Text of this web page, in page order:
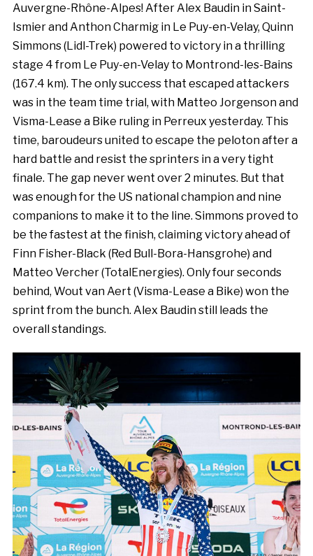
Auvergne-Rhône-Alpes! After Alex Baudin in Saint-
Ismier and Anthon Charmig in Le Puy-en-Velay, Quinn
Simmons (Lidl-Trek) powered to victory in a thrilling
stage 4 from Le Puy-en-Velay to Montrond-les-Bains
(167.4 km). The only success that escaped attackers
was in the team time trial, with Matteo Jorgenson and
Visma-Lease a Bike ruling in Perreux yesterday. This
time, baroudeurs united to escape the peloton after a
hard battle and resist the sprinters in a very tight
finale. The gap never went over 2 minutes. But that
was enough for the US national champion and nine
companions to make it to the line. Simmons proved to
be the fastest at the finish, claiming victory ahead of
Finn Fisher-Black (Red Bull-Bora-Hansgrohe) and
Matteo Vercher (TotalEnergies). Only four seconds
behind, Wout van Aert (Visma-Lease a Bike) won the
sprint from the bunch. Alex Baudin still leads the
overall standings.